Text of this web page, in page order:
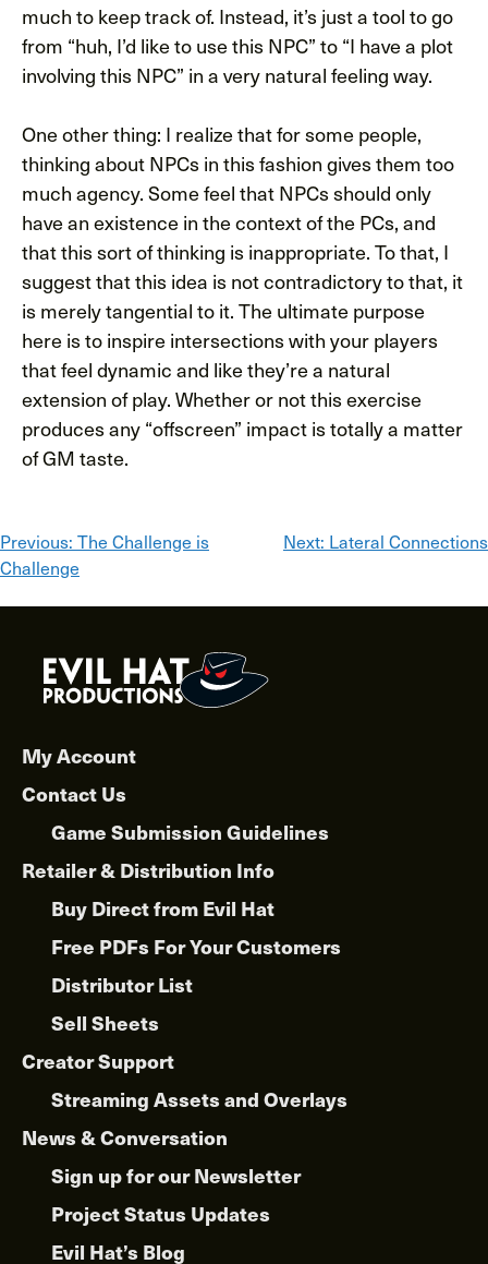
much to keep track of. Instead, it’s just a tool to go
from “huh, I’d like to use this NPC” to “I have a plot
involving this NPC” in a very natural feeling way.
One other thing: I realize that for some people,
thinking about NPCs in this fashion gives them too
much agency. Some feel that NPCs should only
have an existence in the context of the PCs, and
that this sort of thinking is inappropriate. To that, I
suggest that this idea is not contradictory to that, it
is merely tangential to it. The ultimate purpose
here is to inspire intersections with your players
that feel dynamic and like they’re a natural
extension of play. Whether or not this exercise
produces any “offscreen” impact is totally a matter
of GM taste.
Post
navigation
Previous: The Challenge is
Challenge
Next: Lateral Connections
My Account
Contact Us
Game Submission Guidelines
Retailer & Distribution Info
Buy Direct from Evil Hat
Free PDFs For Your Customers
Distributor List
Sell Sheets
Creator Support
Streaming Assets and Overlays
News & Conversation
Sign up for our Newsletter
Project Status Updates
Evil Hat’s Blog